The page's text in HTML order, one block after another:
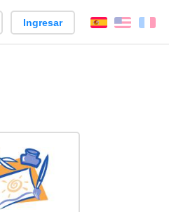
Ingresar EspañolEnglish